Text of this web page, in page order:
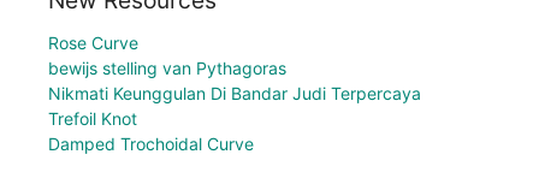
Rose Curve
bewijs stelling van Pythagoras
Nikmati Keunggulan Di Bandar Judi Terpercaya
Trefoil Knot
Damped Trochoidal Curve